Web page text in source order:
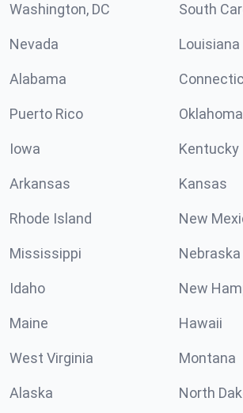
Washington, DC South
Nevada Louisiana
Alabama
Puerto Rico Oklahoma
Iowa Kentucky
Arkansas Kansas
Rhode Island New
Mississippi Nebraska
Idaho New
Maine Hawaii
West Virginia Montana
Alaska North